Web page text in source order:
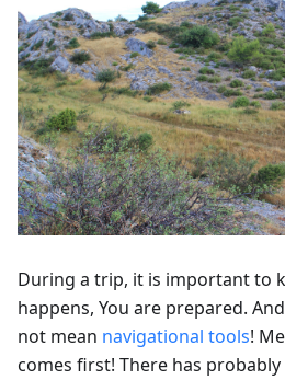
During a trip, it is important to
happens, You are prepared.
not mean navigational tools!
comes first! There has